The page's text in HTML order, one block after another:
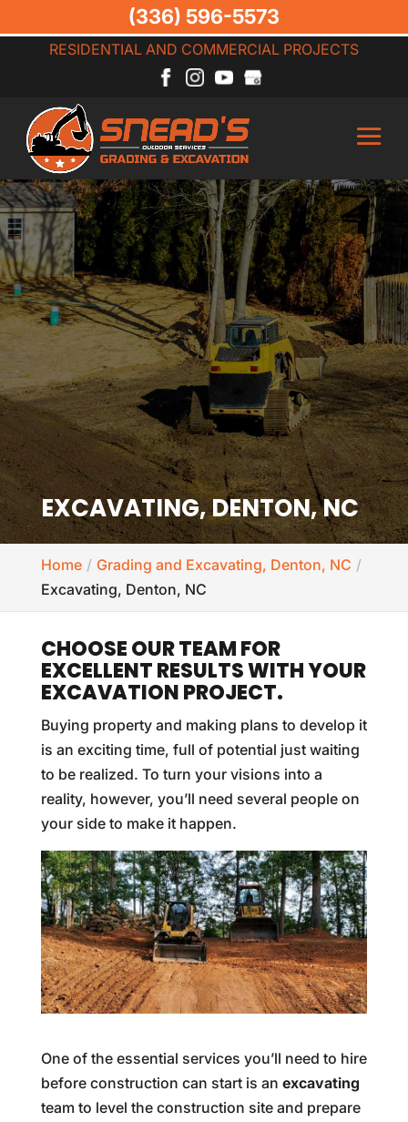
RESIDENTIAL AND COMMERCIAL PROJECTS
EXCAVATING, DENTON, NC
Home
Grading and Excavating, Denton, NC
Excavating, Denton, NC
CHOOSE OUR TEAM FOR
EXCELLENT RESULTS WITH YOUR
EXCAVATION PROJECT.
Buying property and making plans to develop it
is an exciting time, full of potential just waiting
to be realized. To turn your visions into a
reality, however, you’ll need several people on
your side to make it happen.
One of the essential services you’ll need to hire
before construction can start is an excavating
team to level the construction site and prepare
(336) 596-5573